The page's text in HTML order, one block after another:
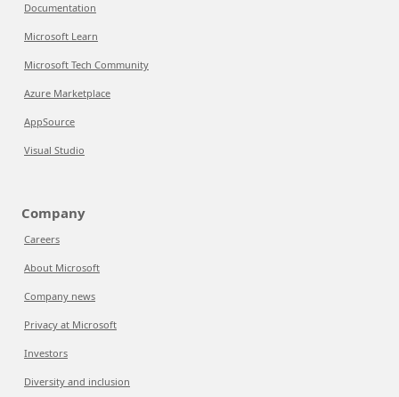
Documentation
Microsoft Learn
Microsoft Tech Community
Azure Marketplace
AppSource
Visual Studio
Company
Careers
About Microsoft
Company news
Privacy at Microsoft
Investors
Diversity and inclusion